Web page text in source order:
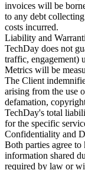
invoices will be
to any debt
costs incurred.
Liability and
TechDay does not
traffic, engagement)
Metrics will be
The Client
arising from the use
defamation,
TechDay's total
for the specific
Confidentiality and
Both parties agree
information shared
required by law or